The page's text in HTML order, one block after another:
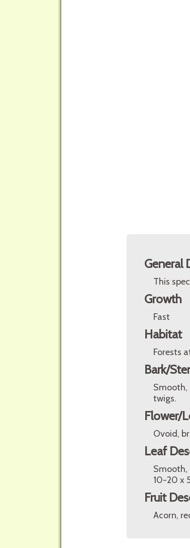
General
This
Growth
Fast
Habitat
Forests
Bark/
Smooth,
twigs.
Flower/
Ovoid,
Leaf
Smooth,
10-20 x
Fruit
Acorn,